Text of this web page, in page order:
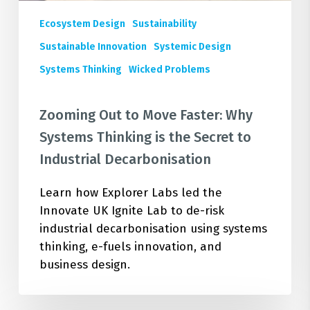
Ecosystem Design
Sustainability
Sustainable Innovation
Systemic Design
Systems Thinking
Wicked Problems
Zooming Out to Move Faster: Why
Systems Thinking is the Secret to
Industrial Decarbonisation
Learn how Explorer Labs led the
Innovate UK Ignite Lab to de-risk
industrial decarbonisation using systems
thinking, e-fuels innovation, and
business design.